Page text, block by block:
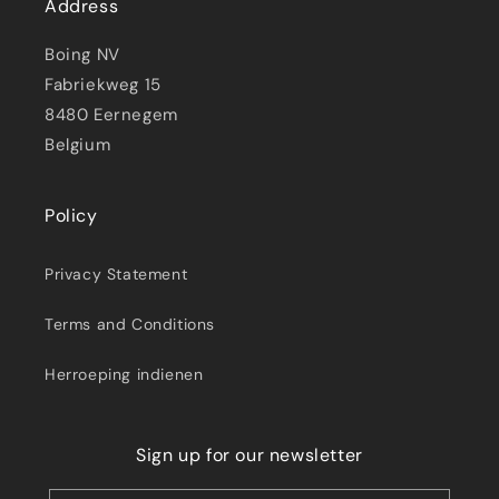
Address
Boing NV
Fabriekweg 15
8480 Eernegem
Belgium
Policy
Privacy Statement
Terms and Conditions
Herroeping indienen
Sign up for our newsletter